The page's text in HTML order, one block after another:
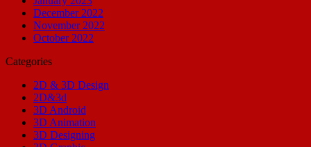
December 2022
November 2022
October 2022
Categories
2D & 3D Design
2D&3d
3D Android
3D Animation
3D Designing